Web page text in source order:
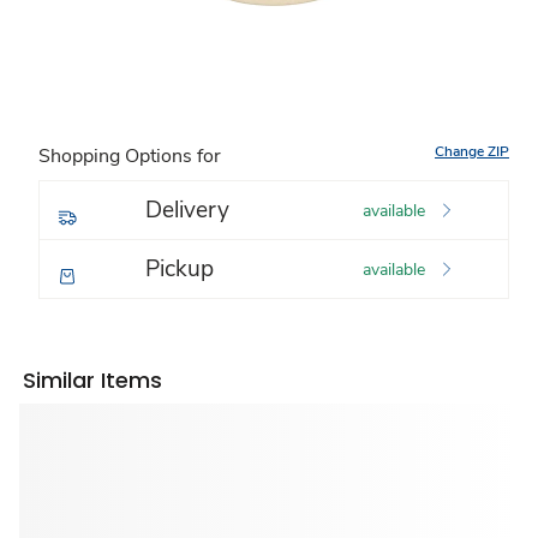
Shopping Options for Change ZIP
Delivery available
Pickup available
Similar Items